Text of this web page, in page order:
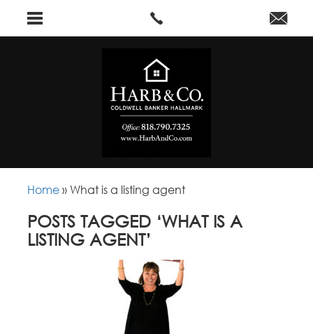
Home »What is a listing agent
POSTS TAGGED ‘WHAT IS A
LISTING AGENT’